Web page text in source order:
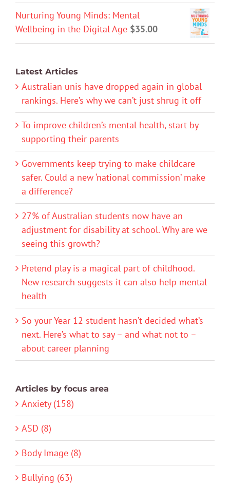
Nurturing Young Minds: Mental
Wellbeing in the Digital Age $35.00
Latest Articles
Australian unis have dropped again in global
rankings. Here’s why we can’t just shrug it off
To improve children’s mental health, start by
supporting their parents
Governments keep trying to make childcare
safer. Could a new ‘national commission’ make
a difference?
27% of Australian students now have an
adjustment for disability at school. Why are we
seeing this growth?
Pretend play is a magical part of childhood.
New research suggests it can also help mental
health
So your Year 12 student hasn’t decided what’s
next. Here’s what to say – and what not to –
about career planning
Articles by focus area
Anxiety (158)
ASD (8)
Body Image (8)
Bullying (63)